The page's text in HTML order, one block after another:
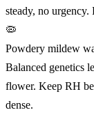
steady, no
🦠
Powdery mildew
Balanced genetics
flower. Keep RH
dense.